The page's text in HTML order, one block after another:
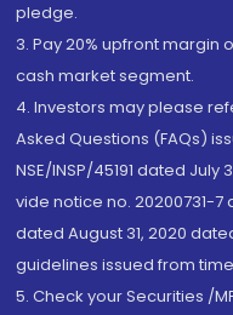
pledge.
3. Pay 20% upfront margin
cash market segment.
4. Investors may please
Asked Questions (FAQs)
NSE/INSP/45191 dated July
vide notice no. 20200731-7
dated August 31, 2020
guidelines issued from
5. Check your Securities /